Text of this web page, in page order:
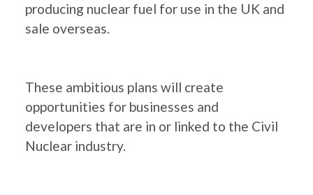
producing nuclear fuel for use in the UK and
sale overseas.
These ambitious plans will create
opportunities for businesses and
developers that are in or linked to the Civil
Nuclear industry.